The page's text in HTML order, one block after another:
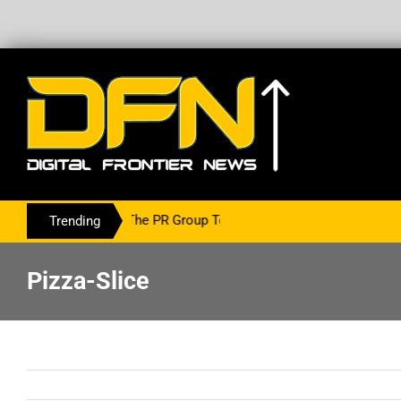
Trending
With The PR Group To Service The Crypto Currency Sector
Pizza-Slice